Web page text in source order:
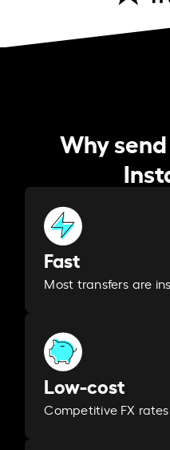
Why
Fast
Most transfers are
Low-cost
Competitive FX